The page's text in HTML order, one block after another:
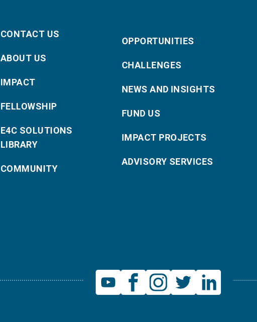
CONTACT US
ABOUT US
IMPACT
FELLOWSHIP
E4C SOLUTIONS
LIBRARY
COMMUNITY
OPPORTUNITIES
CHALLENGES
NEWS AND INSIGHTS
FUND US
IMPACT PROJECTS
ADVISORY SERVICES